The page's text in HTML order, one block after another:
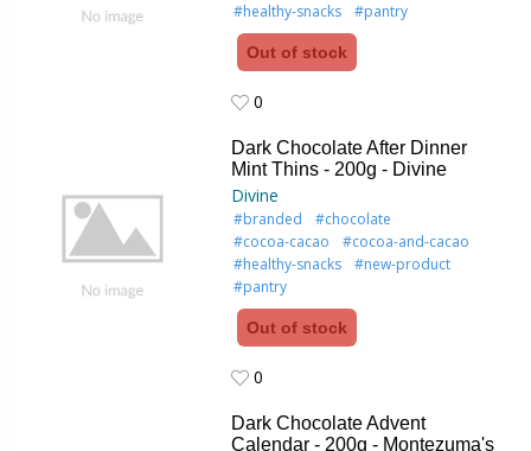
#healthy-snacks
#pantry
Out of stock
0
Dark Chocolate After Dinner
Mint Thins - 200g - Divine
Divine
#branded
#chocolate
#cocoa-cacao
#cocoa-and-cacao
#healthy-snacks
#new-product
#pantry
Out of stock
0
Dark Chocolate Advent
Calendar - 200g - Montezuma's